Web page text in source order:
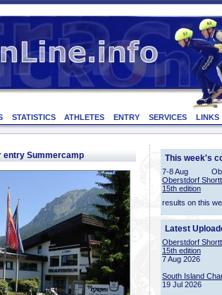
STATISTICS ATHLETES ENTRY SERVICES LINKS
entry Summercamp This week's
7-8 Aug
Oberstdorf
15th edition
results on this
Latest
Oberstdorf
15th edition
7 Aug 2026
South Island
19 Jul 2026